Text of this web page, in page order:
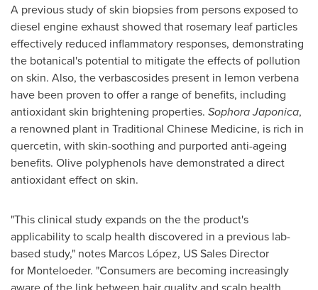
A previous study of skin biopsies from persons exposed to
diesel engine exhaust showed that rosemary leaf particles
effectively reduced inflammatory responses, demonstrating
the botanical's potential to mitigate the effects of pollution
on skin. Also, the verbascosides present in lemon verbena
have been proven to offer a range of benefits, including
antioxidant skin brightening properties. Sophora Japonica,
a renowned plant in Traditional Chinese Medicine, is rich in
quercetin, with skin-soothing and purported anti-ageing
benefits. Olive polyphenols have demonstrated a direct
antioxidant effect on skin.
"This clinical study expands on the the product's
applicability to scalp health discovered in a previous lab-
based study," notes Marcos López, US Sales Director
for Monteloeder. "Consumers are becoming increasingly